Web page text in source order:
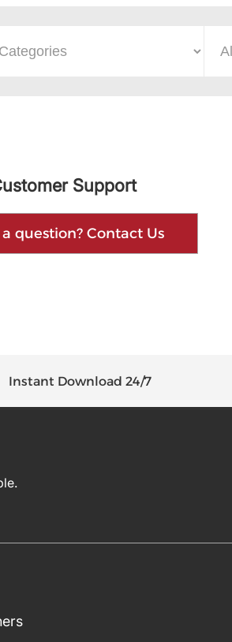
Support
Have a question? Contact Us
Instant Download 24/7